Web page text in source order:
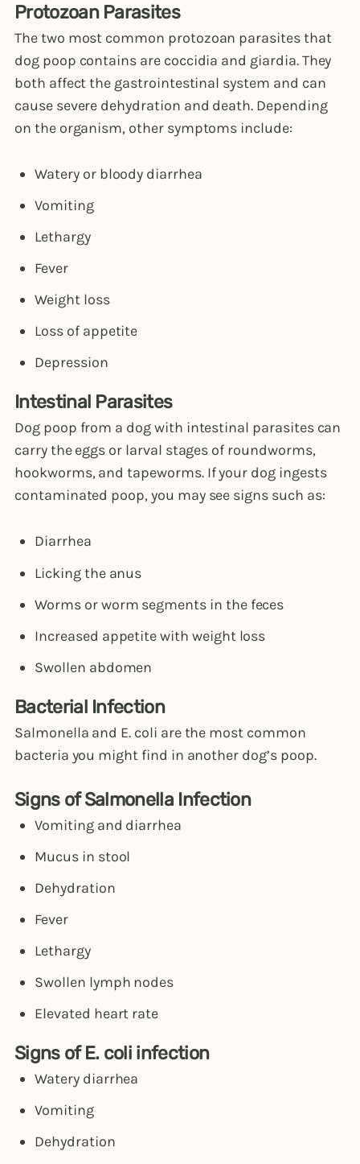
Protozoan Parasites
The two most common protozoan parasites that
dog poop contains are coccidia and giardia. They
both affect the gastrointestinal system and can
cause severe dehydration and death. Depending
on the organism, other symptoms include:
Watery or bloody diarrhea
Vomiting
Lethargy
Fever
Weight loss
Loss of appetite
Depression
Intestinal Parasites
Dog poop from a dog with intestinal parasites can
carry the eggs or larval stages of roundworms,
hookworms, and tapeworms. If your dog ingests
contaminated poop, you may see signs such as:
Diarrhea
Licking the anus
Worms or worm segments in the feces
Increased appetite with weight loss
Swollen abdomen
Bacterial Infection
Salmonella and E. coli are the most common
bacteria you might find in another dog’s poop.
Signs of Salmonella Infection
Vomiting and diarrhea
Mucus in stool
Dehydration
Fever
Lethargy
Swollen lymph nodes
Elevated heart rate
Signs of E. coli infection
Watery diarrhea
Vomiting
Dehydration